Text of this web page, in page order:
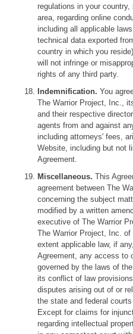
regulations in your
area, regarding online
including all applicable
technical data exported
country in which you
will not infringe or
rights of any third party.
Indemnification. You
The Warrior Project, Inc.,
and their respective
agents from and against
including attorneys' fees,
Website, including but not
Agreement.
Miscellaneous. This
agreement between The
concerning the subject
modified by a written
executive of The Warrior
The Warrior Project, Inc.
extent applicable law, if
Agreement, any access to
governed by the laws of
its conflict of law
disputes arising out of or
the state and federal
Except for claims for
regarding intellectual